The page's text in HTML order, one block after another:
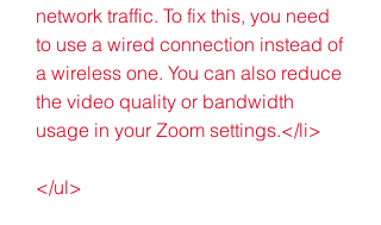
network traffic. To fix this, you need
to use a wired connection instead of
a wireless one. You can also reduce
the video quality or bandwidth
usage in your Zoom settings.</li>
</ul>